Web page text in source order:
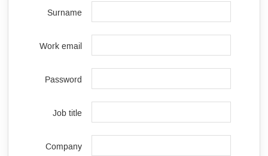
Surname
Work email
Password
Job title
Company